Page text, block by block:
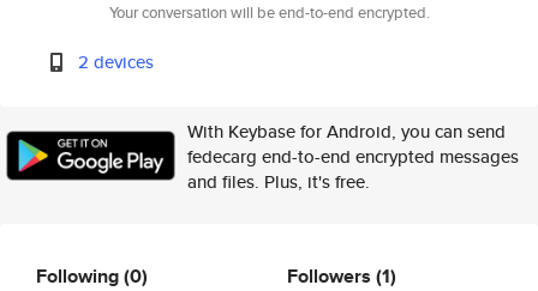
Your conversation will be end-to-end encrypted.
2 devices
With Keybase for Android, you can send
fedecarg end-to-end encrypted messages
and files. Plus, it's free.
Following(0) Followers (1)